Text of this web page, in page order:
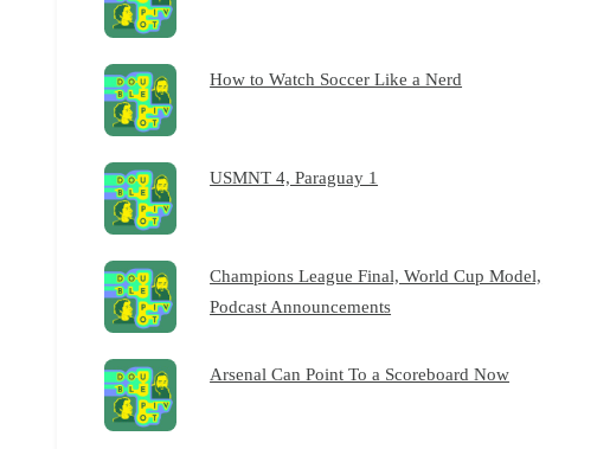
How to Watch Soccer Like a Nerd
USMNT 4, Paraguay 1
Champions League Final, World Cup Model,
Podcast Announcements
Arsenal Can Point To a Scoreboard Now